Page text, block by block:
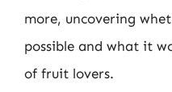
more, uncovering
possible and what it
of fruit lovers.